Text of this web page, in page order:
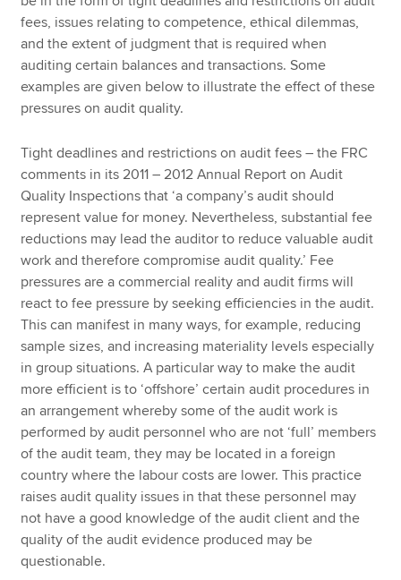
fees, issues relating to competence, ethical dilemmas,
and the extent of judgment that is required when
auditing certain balances and transactions. Some
examples are given below to illustrate the effect of these
pressures on audit quality.
Tight deadlines and restrictions on audit fees – the FRC
comments in its 2011 – 2012 Annual Report on Audit
Quality Inspections that ‘a company’s audit should
represent value for money. Nevertheless, substantial fee
reductions may lead the auditor to reduce valuable audit
work and therefore compromise audit quality.’ Fee
pressures are a commercial reality and audit firms will
react to fee pressure by seeking efficiencies in the audit.
This can manifest in many ways, for example, reducing
sample sizes, and increasing materiality levels especially
in group situations. A particular way to make the audit
more efficient is to ‘offshore’ certain audit procedures in
an arrangement whereby some of the audit work is
performed by audit personnel who are not ‘full’ members
of the audit team, they may be located in a foreign
country where the labour costs are lower. This practice
raises audit quality issues in that these personnel may
not have a good knowledge of the audit client and the
quality of the audit evidence produced may be
questionable.